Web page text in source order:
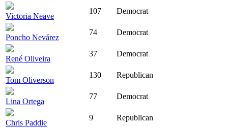
Victoria Neave
107 Democrat
Poncho Nevárez
74 Democrat
René Oliveira
37 Democrat
Tom Oliverson
130 Republican
Lina Ortega
77 Democrat
Chris Paddie
9 Republican